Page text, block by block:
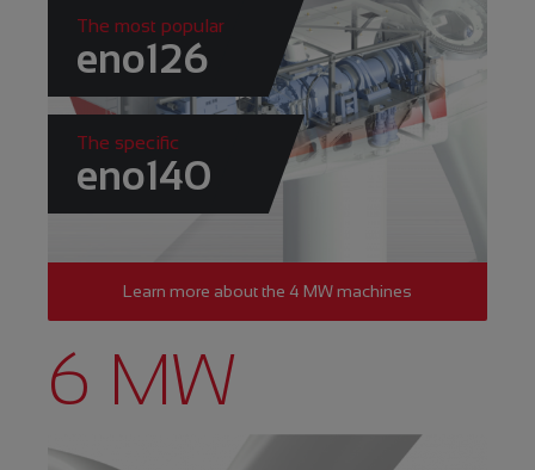
The most popular
eno126
The specific
eno140
Learn more about the 4 MW machines
6 MW